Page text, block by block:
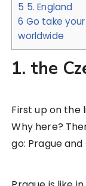
5 5. England
6 Go take
worldwide
1. the
First up on the
Why here?
go: Prague